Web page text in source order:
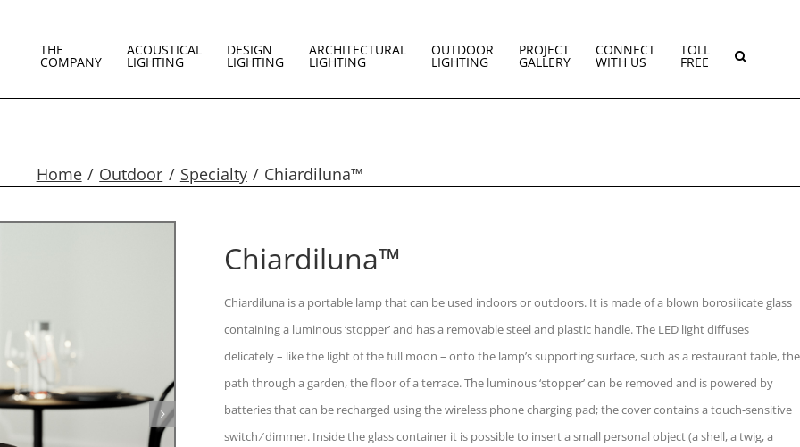
THE
COMPANY
ACOUSTICAL
LIGHTING
DESIGN
LIGHTING
ARCHITECTURAL
LIGHTING
OUTDOOR
LIGHTING
PROJECT
GALLERY
CONNECT
WITH US
TOLL
FREE
Home Outdoor Specialty Chiardiluna™
Chiardiluna™
Chiardiluna is a portable lamp that can be used indoors or outdoors. It is made of a blown borosilicate glass
containing a luminous ‘stopper’ and has a removable steel and plastic handle. The LED light diffuses
delicately – like the light of the full moon – onto the lamp’s supporting surface, such as a restaurant table, the
path through a garden, the floor of a terrace. The luminous ‘stopper’ can be removed and is powered by
batteries that can be recharged using the wireless phone charging pad; the cover contains a touch-sensitive
switch ⁄ dimmer. Inside the glass container it is possible to insert a small personal object (a shell, a twig, a